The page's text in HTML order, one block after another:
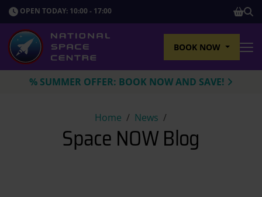
OPEN TODAY: 10:00 - 17:00
BOOK NOW
% SUMMER OFFER: BOOK NOW AND SAVE!
Home News
Space NOW Blog
Space NOW Blog